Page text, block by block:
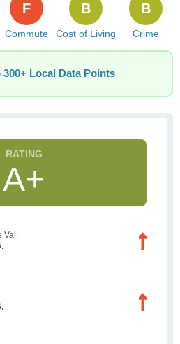
Commute
F
Cost of Living
B
Crime
B
Local Data Points
A+
Val.